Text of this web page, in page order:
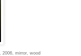
, 2006, mirror, wood